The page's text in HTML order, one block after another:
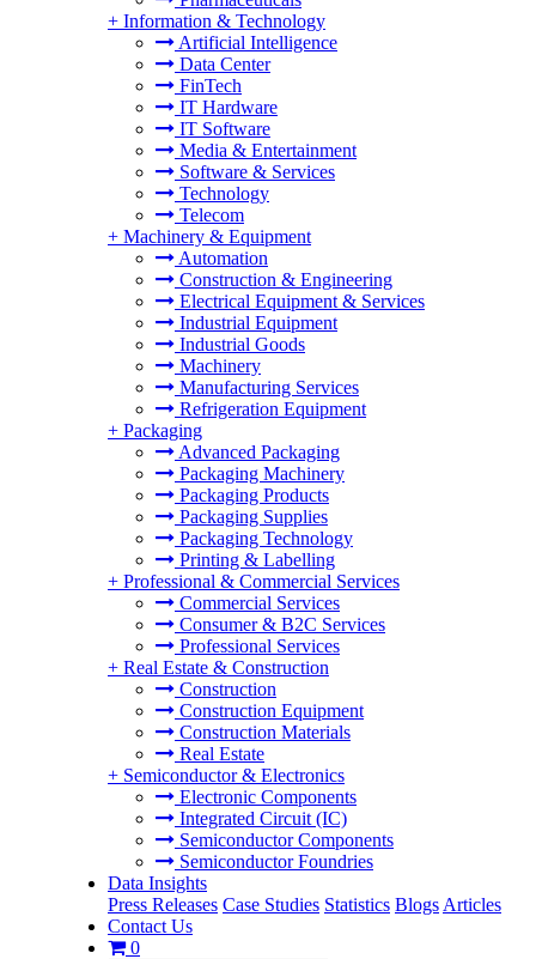
+ Information & Technology
Artificial Intelligence
Data Center
FinTech
IT Hardware
IT Software
Media & Entertainment
Software & Services
Technology
Telecom
+ Machinery & Equipment
Automation
Construction & Engineering
Electrical Equipment & Services
Industrial Equipment
Industrial Goods
Machinery
Manufacturing Services
Refrigeration Equipment
+ Packaging
Advanced Packaging
Packaging Machinery
Packaging Products
Packaging Supplies
Packaging Technology
Printing & Labelling
+ Professional & Commercial Services
Commercial Services
Consumer & B2C Services
Professional Services
+ Real Estate & Construction
Construction
Construction Equipment
Construction Materials
Real Estate
+ Semiconductor & Electronics
Electronic Components
Integrated Circuit (IC)
Semiconductor Components
Semiconductor Foundries
Data Insights
Press Releases Case Studies Statistics Blogs Articles
Contact Us
0